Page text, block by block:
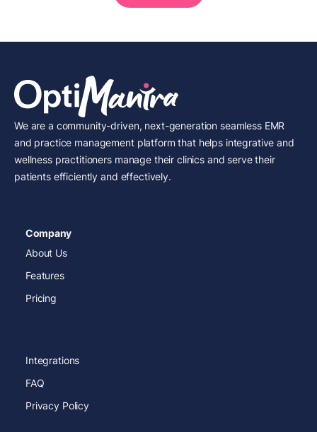
We are a community-driven, next-generation seamless EMR
and practice management platform that helps integrative and
wellness practitioners manage their clinics and serve their
patients efficiently and effectively.
Company
About Us
Features
Pricing
Integrations
FAQ
Privacy Policy